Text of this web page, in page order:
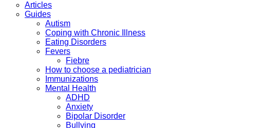
Articles
Guides
Autism
Coping with Chronic Illness
Eating Disorders
Fevers
Fiebre
How to choose a pediatrician
Immunizations
Mental Health
ADHD
Anxiety
Bipolar Disorder
Bullying